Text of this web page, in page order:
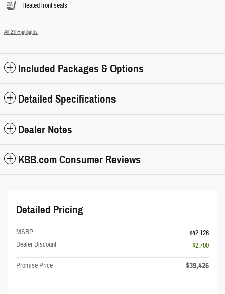
Heated front seats
All 23 Highlights
Included Packages & Options
Detailed Specifications
Dealer Notes
KBB.com Consumer Reviews
Detailed Pricing
MSRP
$42,126
Dealer Discount
- $2,700
Promise Price $39,426